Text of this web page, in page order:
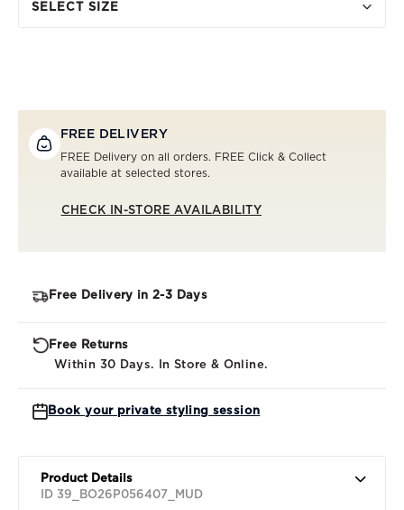
SELECT SIZE
FREE DELIVERY
FREE Delivery on all orders. FREE Click & Collect
available at selected stores.
CHECK IN-STORE AVAILABILITY
Free Delivery in 2-3 Days
Free Returns
Within 30 Days. In Store & Online.
Book your private styling session
Product Details
ID 39_BO26P056407_MUD